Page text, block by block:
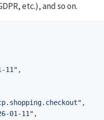
etc.), and so on.
11" ,
,
01-11" ,